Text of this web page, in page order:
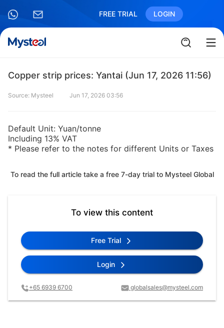
FREE TRIAL LOGIN
Copper strip prices: Yantai (Jun 17, 2026 11:56)
Source: Mysteel Jun 17, 2026 03:56
Default Unit: Yuan/tonne
Including 13% VAT
* Please refer to the notes for different Units or Taxes
To read the full article take a free 7-day trial to Mysteel Global
To view this content
Free Trial
Login
+65 6939 6700 globalsales@mysteel.com